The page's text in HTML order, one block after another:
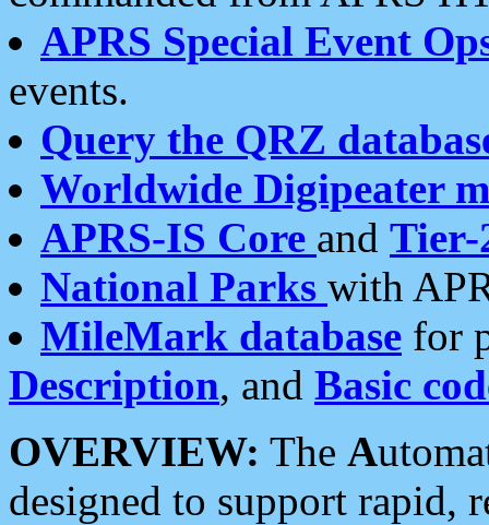
APRS Special Event
events.
Query the QRZ
Worldwide Digipeater
APRS-IS Core and Tier-
National Parks with
MileMark database for
Description, and Basic
OVERVIEW: The A
designed to support rapid,